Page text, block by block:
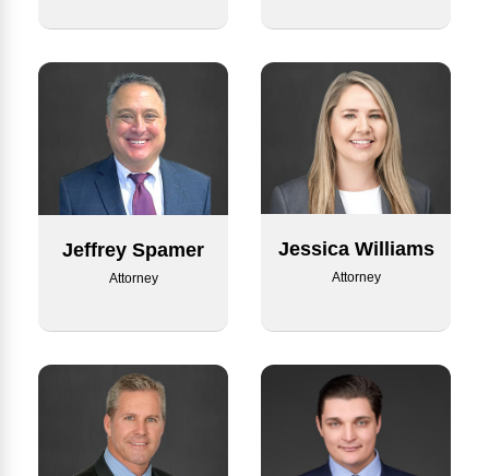
Jeffrey Spamer
Attorney
Jessica Williams
Attorney